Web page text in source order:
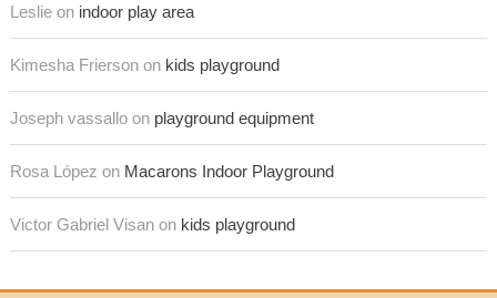
Leslie on indoor play area
Kimesha Frierson on kids playground
Joseph vassallo on playground equipment
Rosa López on Macarons Indoor Playground
Victor Gabriel Visan on kids playground